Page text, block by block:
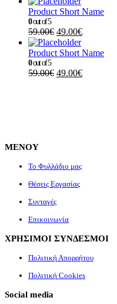
Product Short Name
0out of 5
59.00€ 49.00€
Product Short Name
0out of 5
59.00€ 49.00€
ΜΕΝΟΥ
Το Φυλλάδιο μας
Θέσεις Εργασίας
Συνταγές
Επικοινωνία
ΧΡΗΣΙΜΟΙ ΣΥΝΔΕΣΜΟΙ
Πολιτική Απορρήτου
Πολιτική Cookies
Social media